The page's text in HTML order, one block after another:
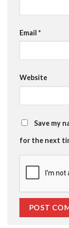
Email *
Website
Save my
for the next